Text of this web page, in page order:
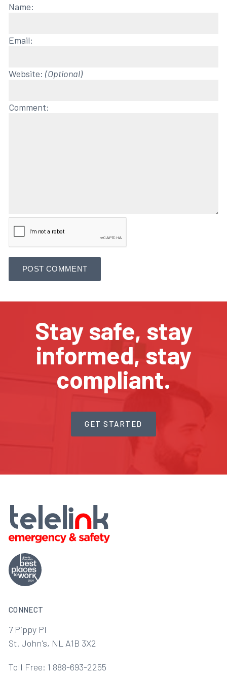
Name:
Email:
Website: (Optional)
Comment:
Stay safe, stay
informed, stay
compliant.
GET STARTED
CONNECT
7 Pippy Pl
St. John's, NL A1B 3X2
Toll Free: 1 888-693-2255